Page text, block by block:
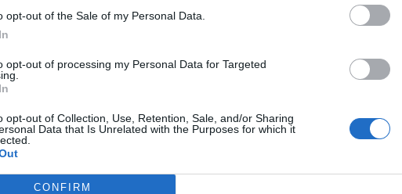
opt-out of the Sale of my Personal Data.
opt-out of processing my Personal Data for Targeted
opt-out of Collection, Use, Retention, Sale, and/or Sharing
Data that Is Unrelated with the Purposes for which it
CONFIRM
og Jan Rabben